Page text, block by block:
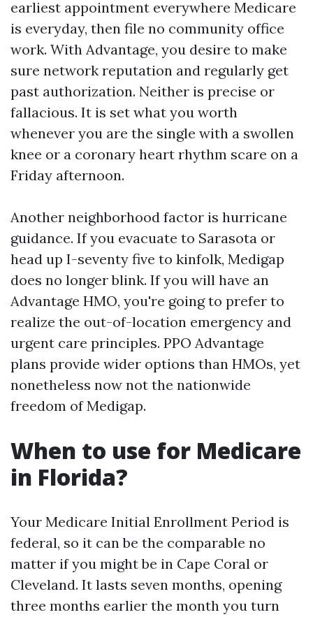
earliest appointment everywhere Medicare
is everyday, then file no community office
work. With Advantage, you desire to make
sure network reputation and regularly get
past authorization. Neither is precise or
fallacious. It is set what you worth
whenever you are the single with a swollen
knee or a coronary heart rhythm scare on a
Friday afternoon.
Another neighborhood factor is hurricane
guidance. If you evacuate to Sarasota or
head up I-seventy five to kinfolk, Medigap
does no longer blink. If you will have an
Advantage HMO, you're going to prefer to
realize the out-of-location emergency and
urgent care principles. PPO Advantage
plans provide wider options than HMOs, yet
nonetheless now not the nationwide
freedom of Medigap.
When to use for Medicare
in Florida?
Your Medicare Initial Enrollment Period is
federal, so it can be the comparable no
matter if you might be in Cape Coral or
Cleveland. It lasts seven months, opening
three months earlier the month you turn